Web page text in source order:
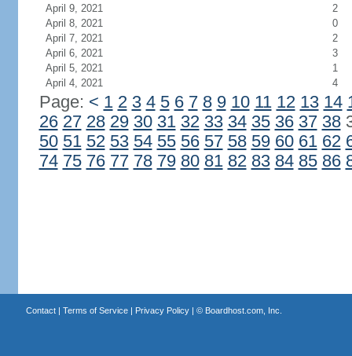
April 9, 2021
2
April 8, 2021
0
April 7, 2021
2
April 6, 2021
3
April 5, 2021
1
April 4, 2021
4
Page: < 1 2 3 4 5 6 7 8 9 10 11 12 13 14
26 27 28 29 30 31 32 33 34 35 36 37 38
50 51 52 53 54 55 56 57 58 59 60 61 62
74 75 76 77 78 79 80 81 82 83 84 85 86
Contact| Terms of Service| Privacy Policy| © Boardhost.com, Inc.